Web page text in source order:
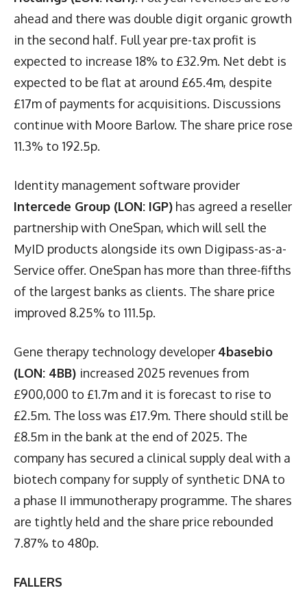
ahead and there was double digit organic growth
in the second half. Full year pre-tax profit is
expected to increase 18% to £32.9m. Net debt is
expected to be flat at around £65.4m, despite
£17m of payments for acquisitions. Discussions
continue with Moore Barlow. The share price rose
11.3% to 192.5p.
Identity management software provider
Intercede Group (LON: IGP) has agreed a reseller
partnership with OneSpan, which will sell the
MyID products alongside its own Digipass-as-a-
Service offer. OneSpan has more than three-fifths
of the largest banks as clients. The share price
improved 8.25% to 111.5p.
Gene therapy technology developer 4basebio
(LON: 4BB) increased 2025 revenues from
£900,000 to £1.7m and it is forecast to rise to
£2.5m. The loss was £17.9m. There should still be
£8.5m in the bank at the end of 2025. The
company has secured a clinical supply deal with a
biotech company for supply of synthetic DNA to
a phase II immunotherapy programme. The shares
are tightly held and the share price rebounded
7.87% to 480p.
FALLERS